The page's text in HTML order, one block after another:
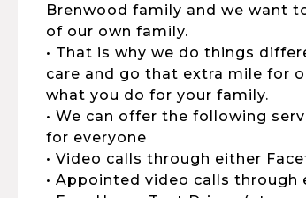
Brenwood family and we want
of our own family.
• That is why we do things
care and go that extra mile for
what you do for your family.
• We can offer the following
for everyone
• Video calls through either
• Appointed video calls